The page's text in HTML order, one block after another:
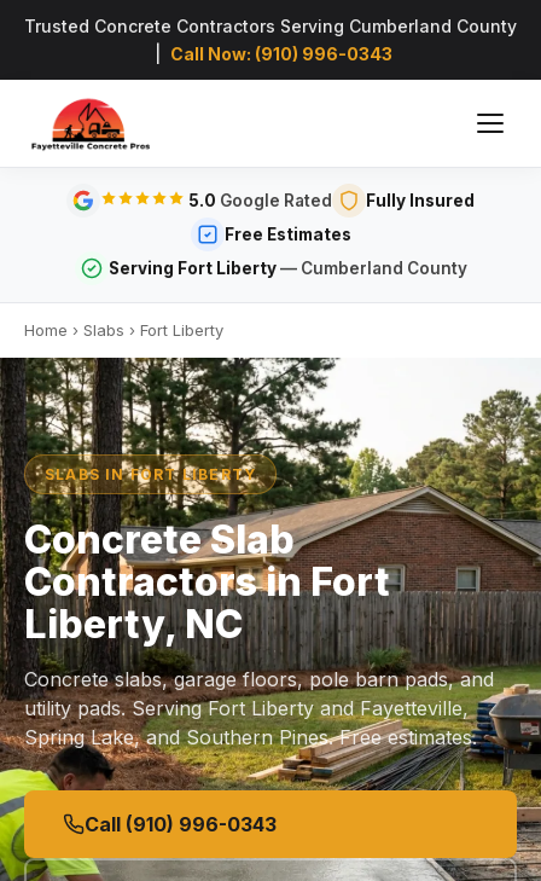
Trusted Concrete Contractors Serving Cumberland County
Call Now: (910) 996-0343
5.0 Google Rated
Fully Insured
Free Estimates
Serving Fort Liberty— Cumberland County
Home › Slabs › Fort Liberty
SLABS IN FORT LIBERTY
Concrete Slab
Contractors in Fort
Liberty, NC
Concrete slabs, garage floors, pole barn pads, and
utility pads. Serving Fort Liberty and Fayetteville,
Spring Lake, and Southern Pines. Free estimates.
Call (910) 996-0343